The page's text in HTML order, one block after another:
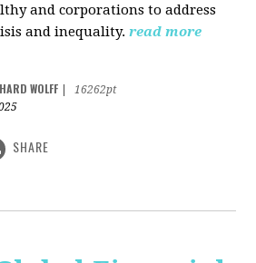
and corporations to address
and inequality. read more
WOLFF
16262pt
SHARE